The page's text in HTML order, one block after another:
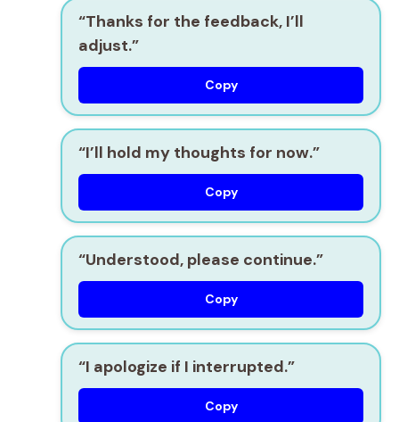
“Thanks for the feedback, I’ll
adjust.”
Copy
“I’ll hold my thoughts for now.”
Copy
“Understood, please continue.”
Copy
“I apologize if I interrupted.”
Copy